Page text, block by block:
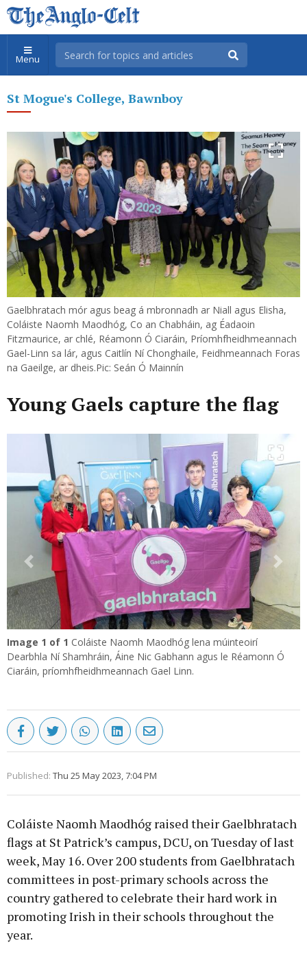
Menu
St Mogue's College, Bawnboy
Gaelbhratach mór agus beag á mbronnadh ar Niall agus Elisha,
Coláiste Naomh Maodhóg, Co an Chabháin, ag Éadaoin
Fitzmaurice, ar chlé, Réamonn Ó Ciaráin, Príomhfheidhmeannach
Gael-Linn sa lár, agus Caitlín Ní Chonghaile, Feidhmeannach Foras
na Gaeilge, ar dheis.Pic: Seán Ó Mainnín
Young Gaels capture the flag
Previous Next
Image 1 of 1 Coláiste Naomh Maodhóg lena múinteoirí
Dearbhla Ní Shamhráin, Áine Nic Gabhann agus le Réamonn Ó
Ciaráin, príomhfheidhmeannach Gael Linn.
Published: Thu 25 May 2023, 7:04 PM
Coláiste Naomh Maodhóg raised their Gaelbhratach
flags at St Patrick’s campus, DCU, on Tuesday of last
week, May 16. Over 200 students from Gaelbhratach
committees in post-primary schools across the
country gathered to celebrate their hard work in
promoting Irish in their schools throughout the
year.